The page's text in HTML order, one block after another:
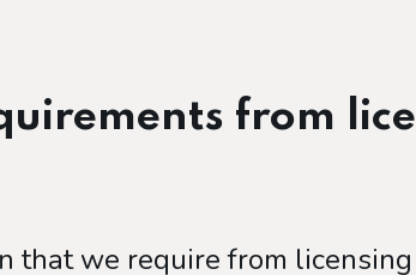
from
that we require from